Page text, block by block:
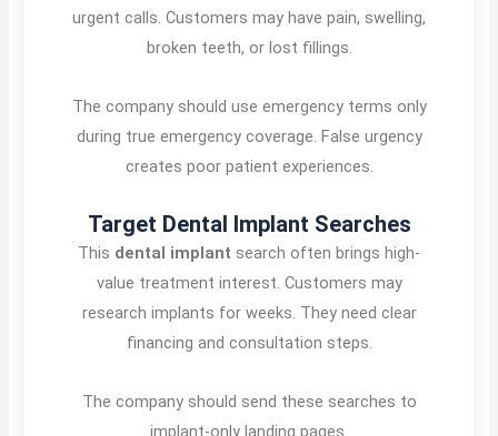
urgent calls. Customers may have pain, swelling,
broken teeth, or lost fillings.
The company should use emergency terms only
during true emergency coverage. False urgency
creates poor patient experiences.
Target Dental Implant Searches
This dental implant search often brings high-
value treatment interest. Customers may
research implants for weeks. They need clear
financing and consultation steps.
The company should send these searches to
implant-only landing pages.